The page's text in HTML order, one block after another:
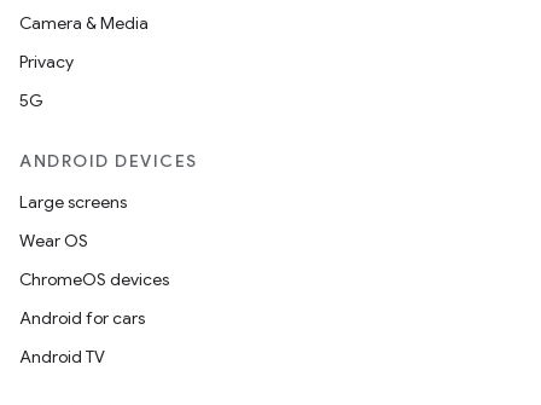
Camera & Media
Privacy
5G
ANDROID DEVICES
Large screens
Wear OS
ChromeOS devices
Android for cars
Android TV